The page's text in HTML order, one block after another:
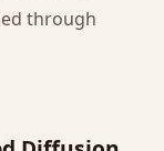
through